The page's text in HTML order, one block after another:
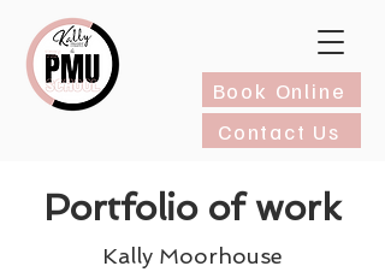
Book Online
Contact Us
Portfolio of work
Kally Moorhouse